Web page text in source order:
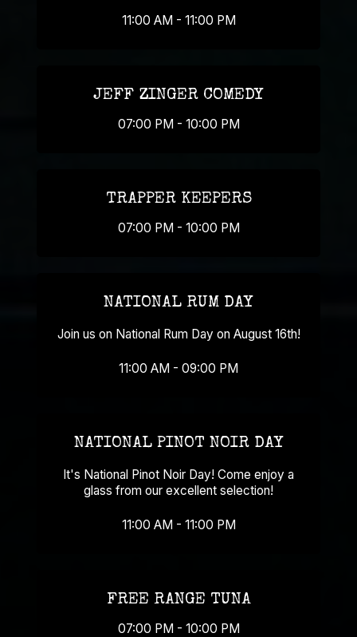
11:00 AM - 11:00 PM
JEFF ZINGER COMEDY
07:00 PM - 10:00 PM
TRAPPER KEEPERS
07:00 PM - 10:00 PM
NATIONAL RUM DAY
Join us on National Rum Day on August 16th!
11:00 AM - 09:00 PM
NATIONAL PINOT NOIR DAY
It's National Pinot Noir Day! Come enjoy a
glass from our excellent selection!
11:00 AM - 11:00 PM
FREE RANGE TUNA
07:00 PM - 10:00 PM